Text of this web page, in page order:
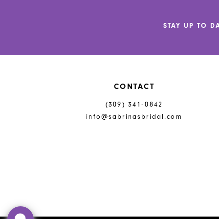
STAY UP TO
CONTACT
(309) 341‑0842
info@sabrinasbridal.com